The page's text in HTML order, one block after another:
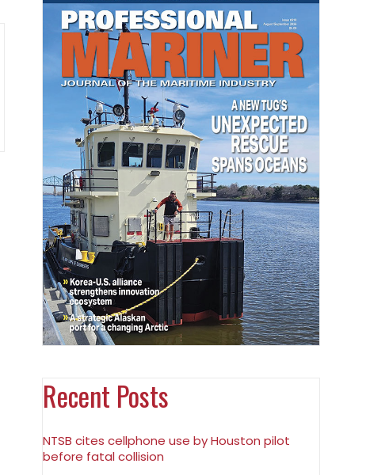
Recent Posts
NTSB cites cellphone use by Houston pilot
before fatal collision